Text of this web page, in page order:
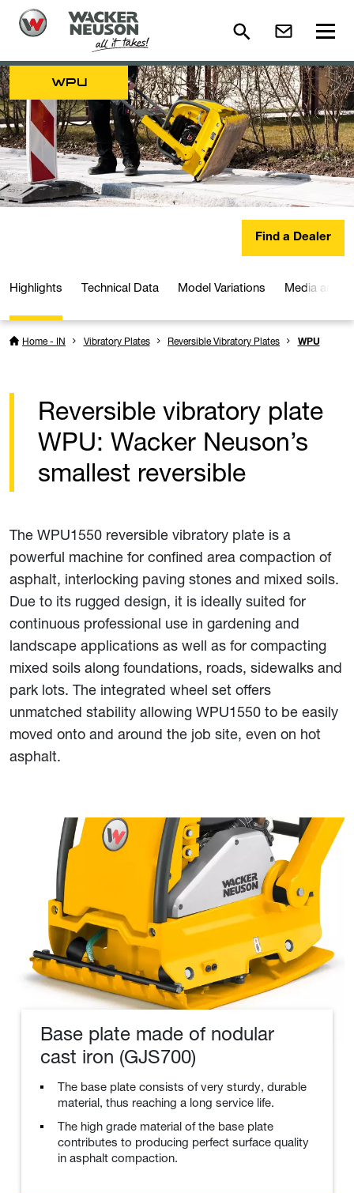
WPU
Find a Dealer
Highlights Technical Data Model Variations Media and
Home - IN Vibratory Plates Reversible Vibratory Plates WPU
Reversible vibratory plate
WPU: Wacker Neuson’s
smallest reversible
The WPU1550 reversible vibratory plate is a
powerful machine for confined area compaction of
asphalt, interlocking paving stones and mixed soils.
Due to its rugged design, it is ideally suited for
continuous professional use in gardening and
landscape applications as well as for compacting
mixed soils along foundations, roads, sidewalks and
park lots. The integrated wheel set offers
unmatched stability allowing WPU1550 to be easily
moved onto and around the job site, even on hot
asphalt.
Base plate made of nodular
cast iron (GJS700)
The base plate consists of very sturdy, durable
material, thus reaching a long service life.
The high grade material of the base plate
contributes to producing perfect surface quality
in asphalt compaction.